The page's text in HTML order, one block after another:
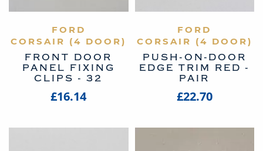
VIEW PRODUCT
FORD
CORSAIR (4 DOOR)
FRONT DOOR
PANEL FIXING
CLIPS - 32
£16.14
VIEW PRODUCT
FORD
CORSAIR (4 DOOR)
PUSH-ON-DOOR
EDGE TRIM RED -
PAIR
£22.70